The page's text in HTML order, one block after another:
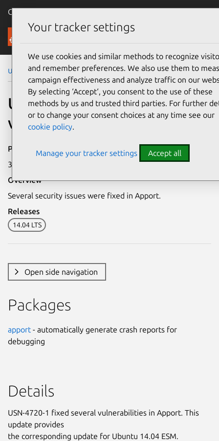
Canonical Ubuntu
Security
Ubuntu Security Notices USN-4720-2
USN-4720-2: Apport
vulnerabilities
Publication date
3 February 2021
Overview
Several security issues were fixed in Apport.
Releases
14.04 LTS
Open side navigation
Packages
apport - automatically generate crash reports for
debugging
Details
USN-4720-1 fixed several vulnerabilities in Apport. This
update provides
the corresponding update for Ubuntu 14.04 ESM.
Your tracker settings
We use cookies and similar methods to recognize
and remember preferences. We also use them to
campaign effectiveness and analyze traffic on our
By selecting ‘Accept‘, you consent to the use of these
methods by us and trusted third parties. For further
or to change your consent choices at any time see our
cookie policy.
Manage your tracker settings Accept all